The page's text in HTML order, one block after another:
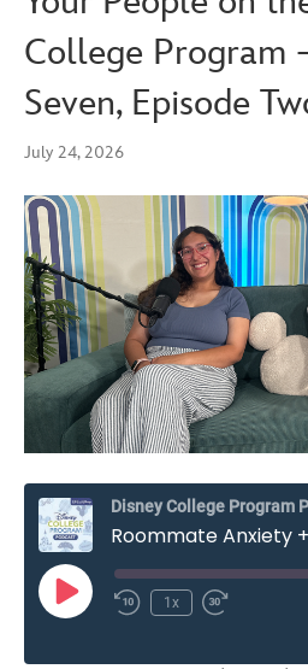
College Program
Seven, Episode
July 24, 2026
Disney College Program
Play
Episode Rewind
1x
Fast